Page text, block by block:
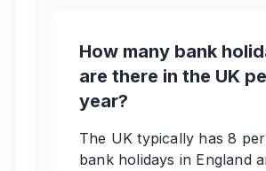
How many bank
are there in the UK
year?
The UK typically has 8
bank holidays in England